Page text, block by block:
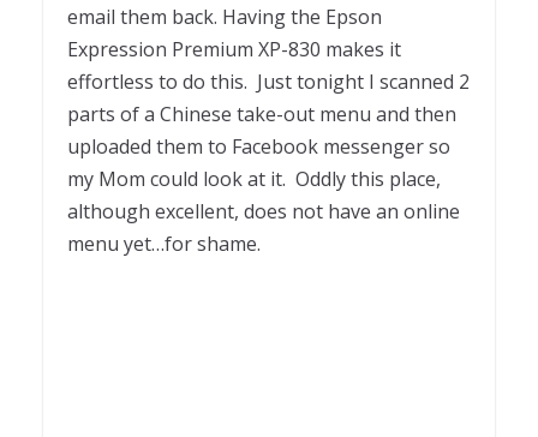
email them back. Having the Epson
Expression Premium XP-830 makes it
effortless to do this. Just tonight I scanned 2
parts of a Chinese take-out menu and then
uploaded them to Facebook messenger so
my Mom could look at it. Oddly this place,
although excellent, does not have an online
menu yet…for shame.